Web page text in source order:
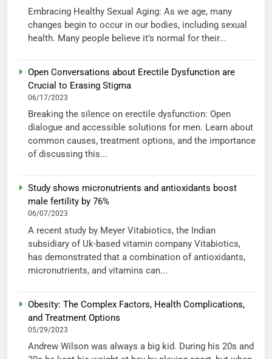
Embracing Healthy Sexual Aging: As we age, many
changes begin to occur in our bodies, including sexual
health. Many people believe it’s normal for their...
Open Conversations about Erectile Dysfunction are
Crucial to Erasing Stigma
06/17/2023
Breaking the silence on erectile dysfunction: Open
dialogue and accessible solutions for men. Learn about
common causes, treatment options, and the importance
of discussing this...
Study shows micronutrients and antioxidants boost
male fertility by 76%
06/07/2023
A recent study by Meyer Vitabiotics, the Indian
subsidiary of Uk-based vitamin company Vitabiotics,
has demonstrated that a combination of antioxidants,
micronutrients, and vitamins can...
Obesity: The Complex Factors, Health Complications,
and Treatment Options
05/29/2023
Andrew Wilson was always a big kid. During his 20s and